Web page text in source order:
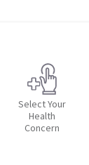
Select Your
Health
Concern